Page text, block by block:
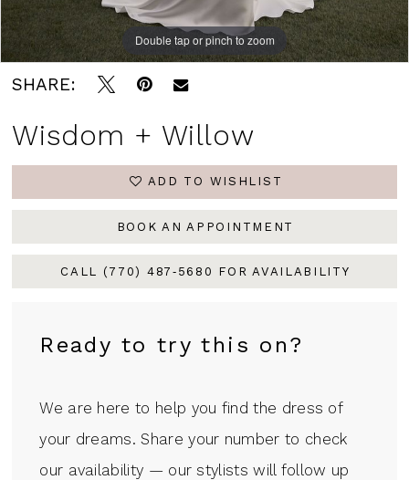
Double tap or pinch to zoom
SHARE:
Wisdom + Willow
ADD TO WISHLIST
BOOK AN APPOINTMENT
CALL (770) 487‑5680 FOR AVAILABILITY
Ready to try this on?
We are here to help you find the dress of
your dreams. Share your number to check
our availability — our stylists will follow up